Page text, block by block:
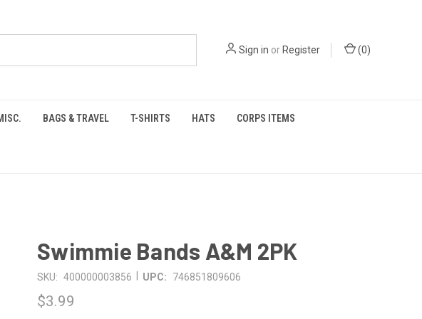
Sign in orRegister (0)
BAGS & TRAVEL T-SHIRTS HATS CORPS ITEMS
Swimmie Bands A&M 2PK
SKU: 400000003856 UPC: 746851809606
$3.99